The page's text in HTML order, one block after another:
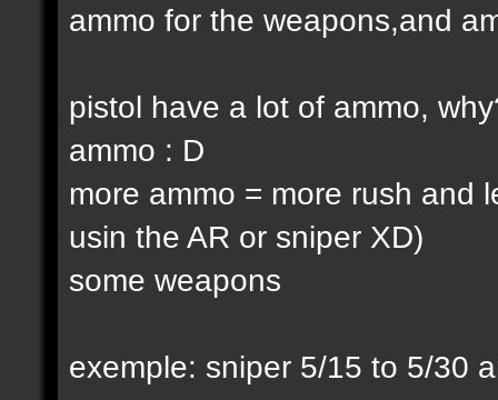
ammo for the weapons,and
pistol have a lot of ammo,
ammo : D
more ammo = more rush and
usin the AR or sniper XD)
some weapons
exemple: sniper 5/15 to 5/30